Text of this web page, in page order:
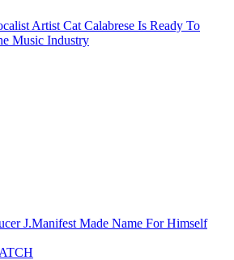
Artist Cat Calabrese Is Ready To
Music Industry
J.Manifest Made Name For Himself